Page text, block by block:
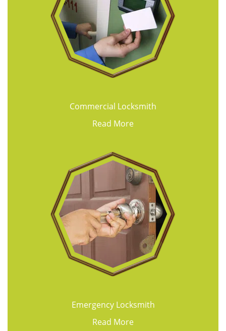
Commercial Locksmith
Read More
Emergency Locksmith
Read More